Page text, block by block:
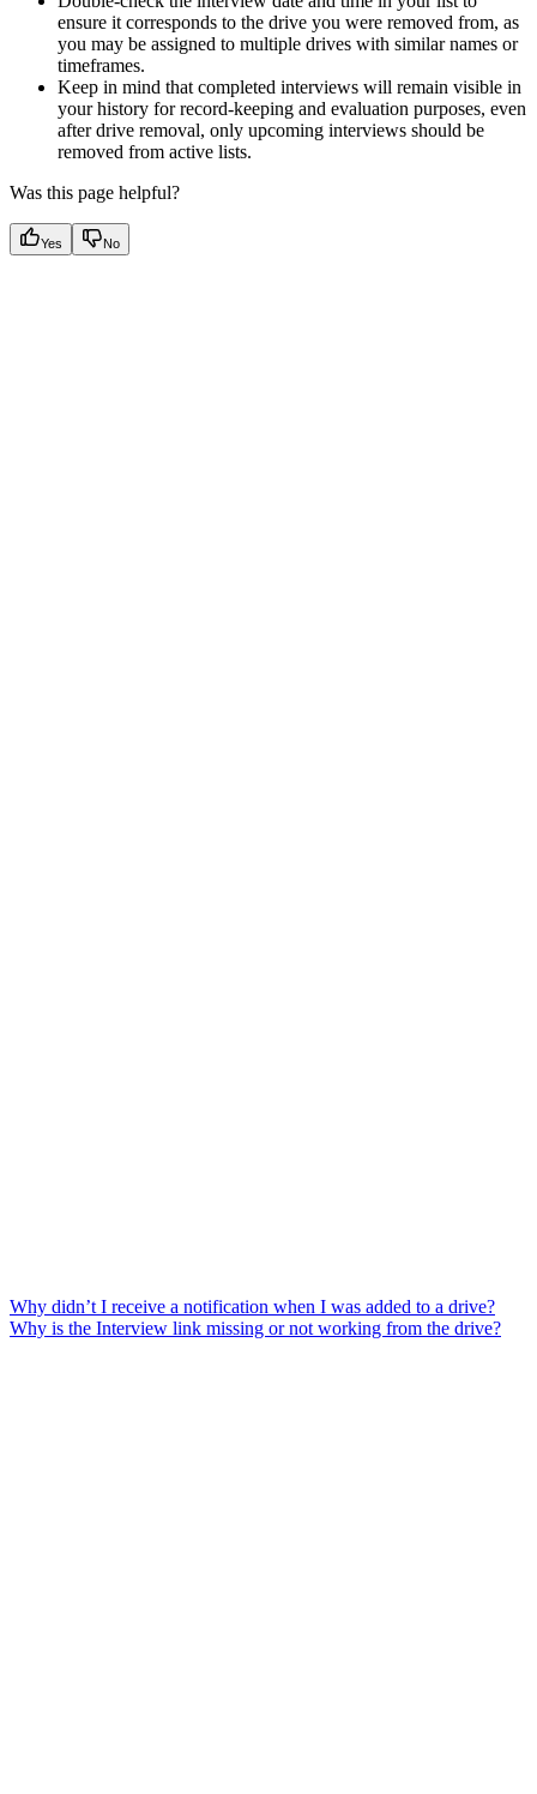
ensure it corresponds to the drive you were removed from, as
you may be assigned to multiple drives with similar names or
timeframes.
Keep in mind that completed interviews will remain visible in
your history for record-keeping and evaluation purposes, even
after drive removal, only upcoming interviews should be
removed from active lists.
Was this page helpful?
Yes No
Why didn’t I receive a notification when I was added to a drive?
Why is the Interview link missing or not working from the drive?